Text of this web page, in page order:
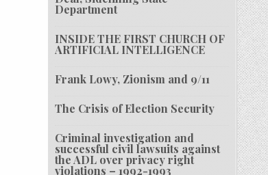
Department
INSIDE THE FIRST CHURCH OF
ARTIFICIAL INTELLIGENCE
Frank Lowy, Zionism and 9/11
The Crisis of Election Security
Criminal investigation and
successful civil lawsuits against
the ADL over privacy right
violations – 1992-1993